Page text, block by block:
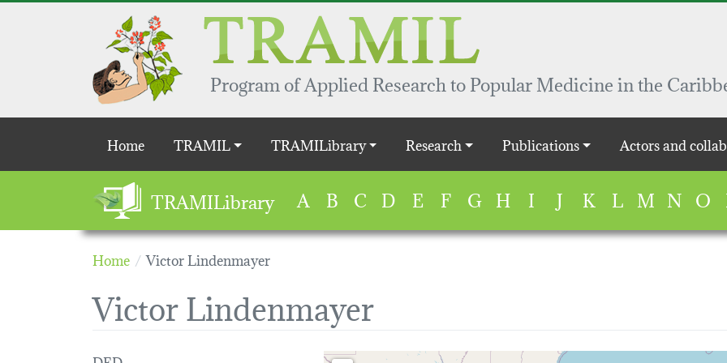
Skip to main content
Program of Applied Research to Popular Medicine in the
Main navigation
Home TRAMIL TRAMILibrary Research Publications Actors and
TRAMILibrary A B C D E F G H I J K L M N O
Home Victor Lindenmayer
Victor Lindenmayer
Loading map...